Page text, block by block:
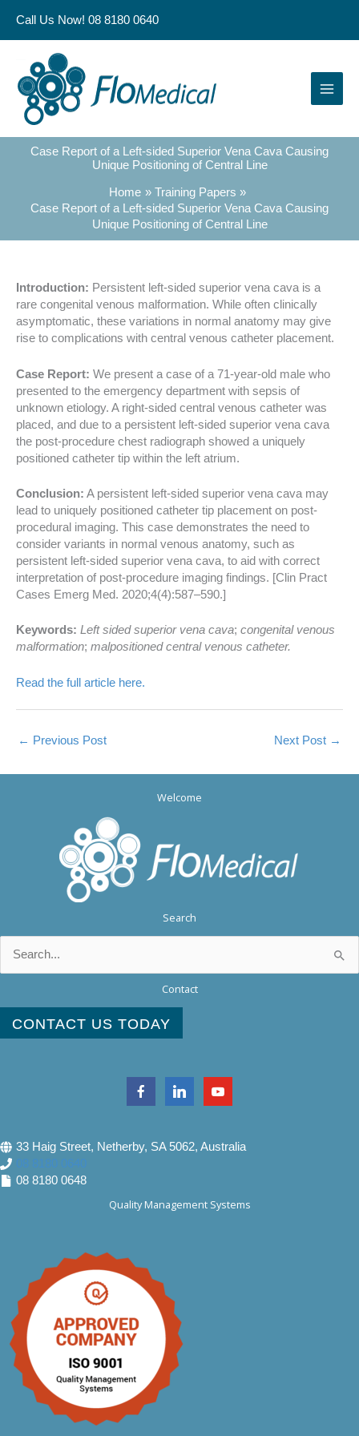
content
Call Us Now! 08 8180 0640
Case Report of a Left-sided Superior Vena Cava Causing
Unique Positioning of Central Line
Home
Training Papers
Case Report of a Left-sided Superior Vena Cava Causing
Unique Positioning of Central Line
Introduction: Persistent left-sided superior vena cava is a
rare congenital venous malformation. While often clinically
asymptomatic, these variations in normal anatomy may give
rise to complications with central venous catheter placement.
Case Report: We present a case of a 71-year-old male who
presented to the emergency department with sepsis of
unknown etiology. A right-sided central venous catheter was
placed, and due to a persistent left-sided superior vena cava
the post-procedure chest radiograph showed a uniquely
positioned catheter tip within the left atrium.
Conclusion: A persistent left-sided superior vena cava may
lead to uniquely positioned catheter tip placement on post-
procedural imaging. This case demonstrates the need to
consider variants in normal venous anatomy, such as
persistent left-sided superior vena cava, to aid with correct
interpretation of post-procedure imaging findings. [Clin Pract
Cases Emerg Med. 2020;4(4):587–590.]
Keywords: Left sided superior vena cava; congenital venous
malformation; malpositioned central venous catheter.
Read the full article here.
← Previous Post Next Post →
Welcome
Search
for:
Contact
CONTACT US TODAY
33 Haig Street, Netherby, SA 5062, Australia
08 8180 0640
08 8180 0648
Quality Management Systems